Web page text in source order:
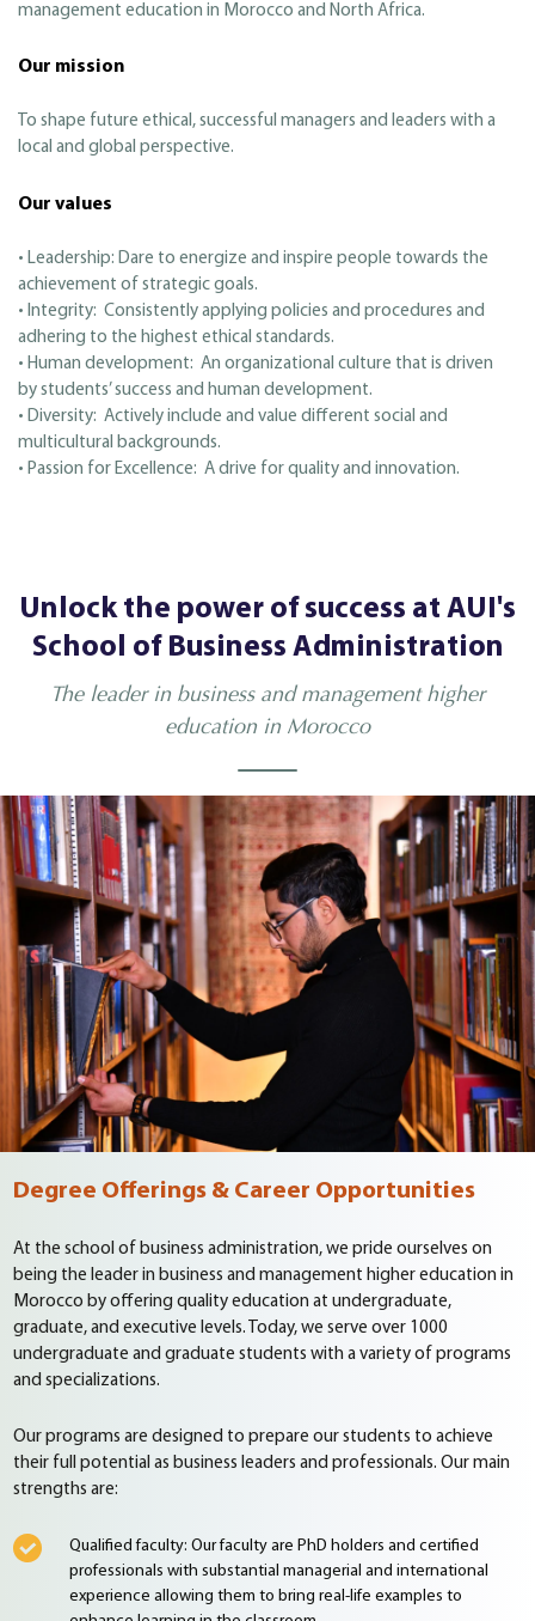
management education in Morocco and North Africa.
Our mission
To shape future ethical, successful managers and leaders with a
local and global perspective.
Our values
• Leadership: Dare to energize and inspire people towards the
achievement of strategic goals.
• Integrity: Consistently applying policies and procedures and
adhering to the highest ethical standards.
• Human development: An organizational culture that is driven
by students’ success and human development.
• Diversity: Actively include and value different social and
multicultural backgrounds.
• Passion for Excellence: A drive for quality and innovation.
Unlock the power of success at AUI's
School of Business Administration
The leader in business and management higher
education in Morocco
Degree Offerings & Career Opportunities
At the school of business administration, we pride ourselves on
being the leader in business and management higher education in
Morocco by offering quality education at undergraduate,
graduate, and executive levels. Today, we serve over 1000
undergraduate and graduate students with a variety of programs
and specializations.
Our programs are designed to prepare our students to achieve
their full potential as business leaders and professionals. Our main
strengths are:
Qualified faculty: Our faculty are PhD holders and certified
professionalswith substantial managerial and international
experience allowing them to bring real-life examples to